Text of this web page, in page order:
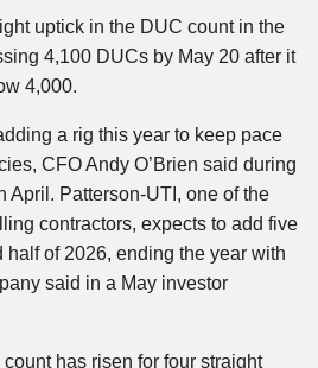
uptick in the DUC count in the
4,100 DUCs by May 20 after it
4,000.
a rig this year to keep pace
CFO Andy O’Brien said during
April. Patterson-UTI, one of the
contractors, expects to add five
of 2026, ending the year with
said in a May investor
has risen for four straight